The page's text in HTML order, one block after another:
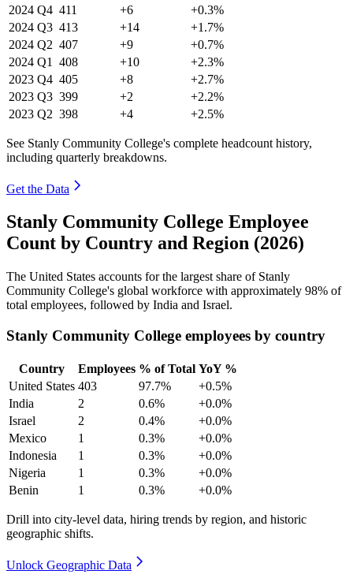
2024 Q4 411 +6
+0.3%
2024 Q3 413 +14
+1.7%
2024 Q2 407 +9
+0.7%
2024 Q1 408 +10
+2.3%
2023 Q4 405 +8
+2.7%
2023 Q3 399 +2
+2.2%
2023 Q2 398 +4 +2.5%
See Stanly Community College's complete headcount history,
including quarterly breakdowns.
Get the Data
Stanly Community College Employee
Count by Country and Region (2026)
The United States accounts for the largest share of Stanly
Community College's global workforce with approximately 98% of
total employees, followed by India and Israel.
Stanly Community College employees by country
Country Employees % of Total YoY %
United States 403 97.7%
+0.5%
India
2 0.6%
+0.0%
Israel
2 0.4%
+0.0%
Mexico
1 0.3%
+0.0%
Indonesia
1 0.3%
+0.0%
Nigeria
1 0.3%
+0.0%
Benin
1 0.3% +0.0%
Drill into city-level data, hiring trends by region, and historic
geographic shifts.
Unlock Geographic Data